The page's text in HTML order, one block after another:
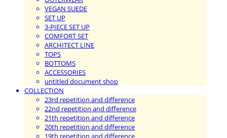
VEGAN SUEDE
SET UP
3-PIECE SET UP
COMFORT SET
ARCHITECT LINE
TOPS
BOTTOMS
ACCESSORIES
untitled document shop
COLLECTION
23rd repetition and difference
22nd repetition and difference
21th repetition and difference
20th repetition and difference
19th repetition and difference